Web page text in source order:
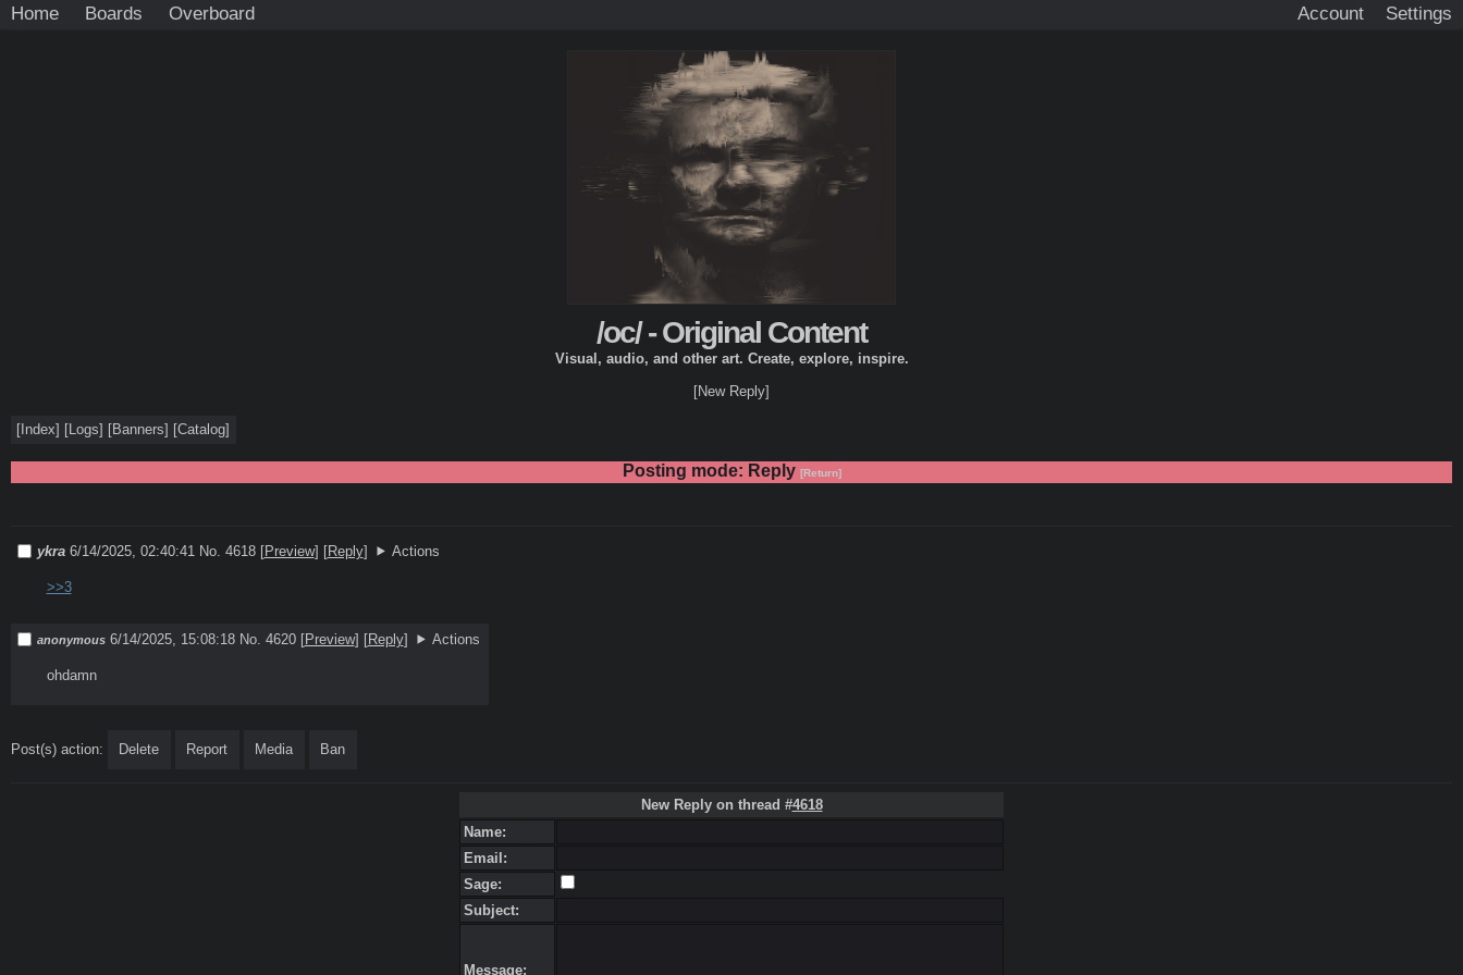
Home Boards Overboard Account
/oc/ - Original Content
Visual, audio, and other art. Create, explore, inspire.
[New Reply]
[ Index] [Logs] [Banners] [Catalog]
Posting mode: Reply [Return]
ykra 6/14/2025, 02:40:41 No. 4618 [Preview] [Reply] Actions
>>3
anonymous 6/14/2025, 15:08:18 No. 4620 [Preview] [Reply] Actions
ohdamn
Post(s) action: Delete Report Media Ban
New Reply on thread #4618
Name:
Email:
Sage:
Subject:
Message: